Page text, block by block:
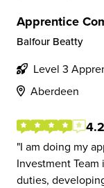
Apprentice
Balfour Beatty
Level 3
Aberdeen
4.2
I am doing my
Investment
duties,